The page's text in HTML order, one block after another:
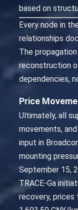
based on
Every node in
relationships
The
reconstruction
dependencies,
Price
Ultimately, all
movements,
input in
mounting
September 15,
TRACE-Ga
recovery,